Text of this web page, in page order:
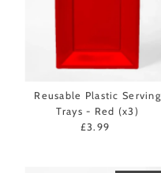
Reusable Plastic Serving
Trays - Red (x3)
Regular
£3.99